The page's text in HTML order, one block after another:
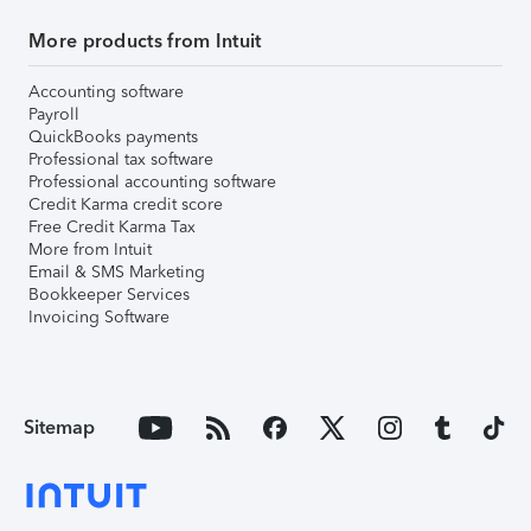
More products from Intuit
Accounting software
Payroll
QuickBooks payments
Professional tax software
Professional accounting software
Credit Karma credit score
Free Credit Karma Tax
More from Intuit
Email & SMS Marketing
Bookkeeper Services
Invoicing Software
Sitemap